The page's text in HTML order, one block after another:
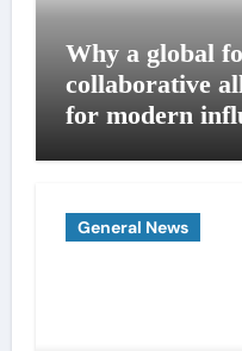
Why a global
collaborative
for modern influence in corporate
General News